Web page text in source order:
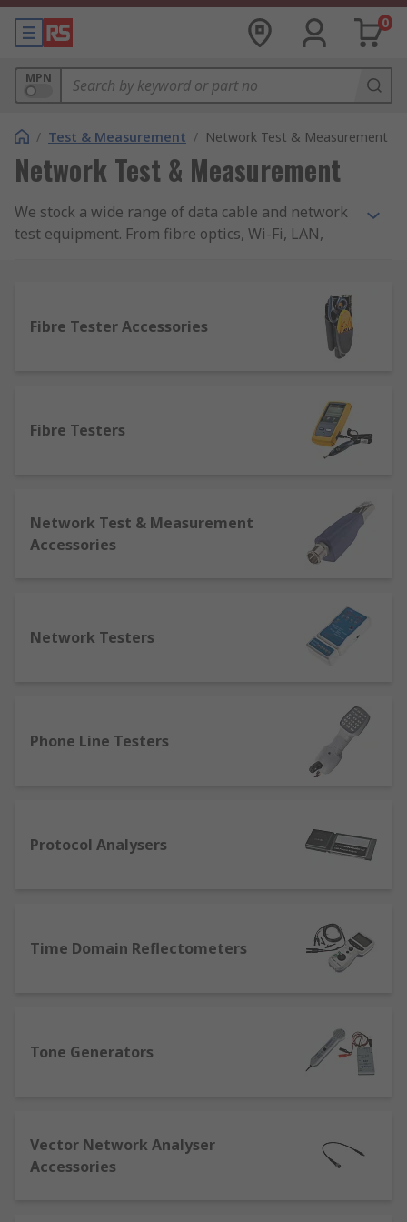
0
MPN
/ Test & Measurement / Network Test & Measurement
Network Test & Measurement
We stock a wide range of data cable and network
test equipment. From fibre optics, Wi-Fi, LAN,
networks. Our test equipment can check cables
equipment for LAN connections, video, data and
voice wiring and for fibre optics.
breakout boxes for LAN testing, network tester,
cable continuity testers, ethernet port testers for
Video, data a voice testing and an array of fibre
some testers, as tone generators can be used for
many purposes.
If your system has stopped working as effectively
as it may be important to test the issue and fix it
as a cable is a lot cheaper and more convenient
can troubleshoot your network and cables and fix
network upholds its integrity. This can ensure
the security of the network, speeds and
this can also be used as a part of design
processes.
Fibre Tester Accessories
Fibre Testers
Network Test & Measurement
Accessories
Network Testers
Phone Line Testers
Protocol Analysers
Time Domain Reflectometers
Tone Generators
Vector Network Analyser
Accessories